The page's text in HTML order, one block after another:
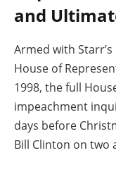
and
Armed with
House of
1998, the full
impeachment
days before
Bill Clinton on two